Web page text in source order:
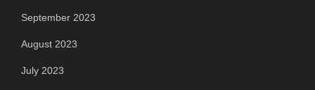
September 2023
August 2023
July 2023